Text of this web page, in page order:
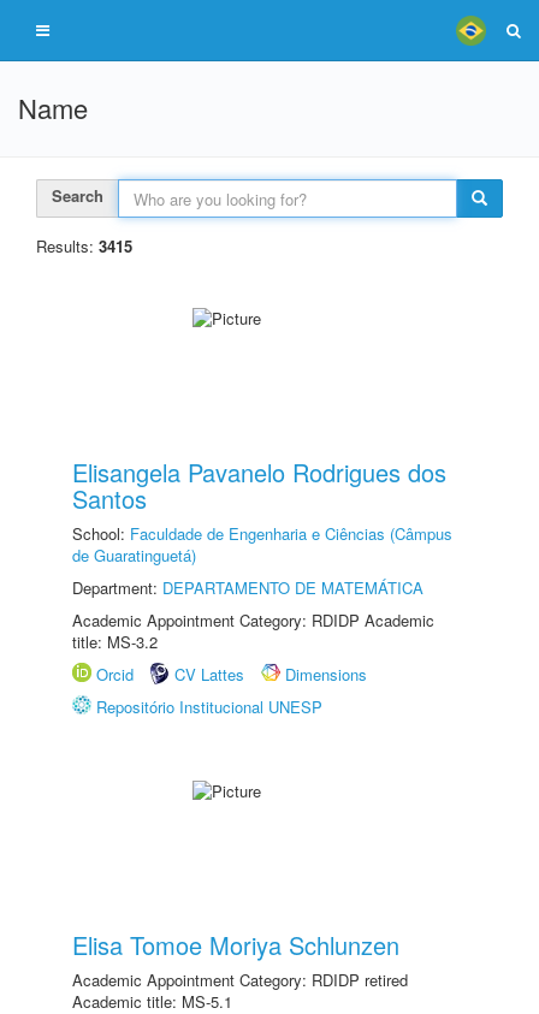
Name
Search
Results: 3415
Elisangela Pavanelo Rodrigues dos
Santos
School: Faculdade de Engenharia e Ciências (Câmpus
de Guaratinguetá)
Department: DEPARTAMENTO DE MATEMÁTICA
Academic Appointment Category: RDIDP Academic
title: MS-3.2
Orcid
CV Lattes
Dimensions
Repositório Institucional UNESP
Elisa Tomoe Moriya Schlunzen
Academic Appointment Category: RDIDP retired
Academic title: MS-5.1